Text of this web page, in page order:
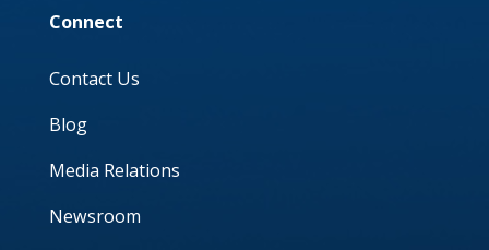
Connect
Contact Us
Blog
Media Relations
Newsroom